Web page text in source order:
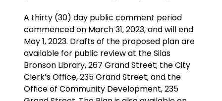
A thirty (30) day public comment period
commenced on March 31, 2023, and will end
May 1, 2023. Drafts of the proposed plan are
available for public review at the Silas
Bronson Library, 267 Grand Street; the City
Clerk’s Office, 235 Grand Street; and the
Office of Community Development, 235